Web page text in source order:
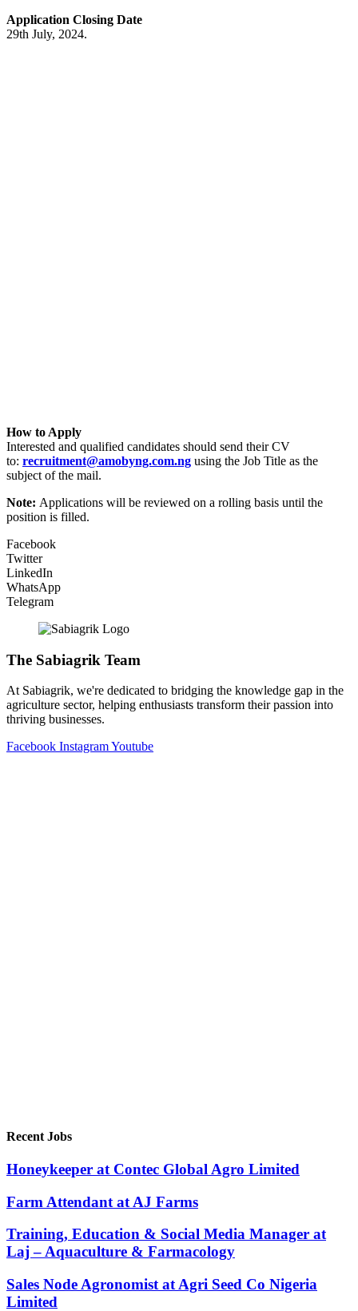
Application Closing Date
29th July, 2024.
How to Apply
Interested and qualified candidates should send their CV
to: recruitment@amobyng.com.ng using the Job Title as the
subject of the mail.
Note: Applications will be reviewed on a rolling basis until the
position is filled.
Facebook
Twitter
LinkedIn
WhatsApp
Telegram
The Sabiagrik Team
At Sabiagrik, we're dedicated to bridging the knowledge gap in the
agriculture sector, helping enthusiasts transform their passion into
thriving businesses.
Facebook InstagramYoutube
Recent Jobs
Honeykeeper at Contec Global Agro Limited
Farm Attendant at AJ Farms
Training, Education & Social Media Manager at
Laj – Aquaculture & Farmacology
Sales Node Agronomist at Agri Seed Co Nigeria
Limited